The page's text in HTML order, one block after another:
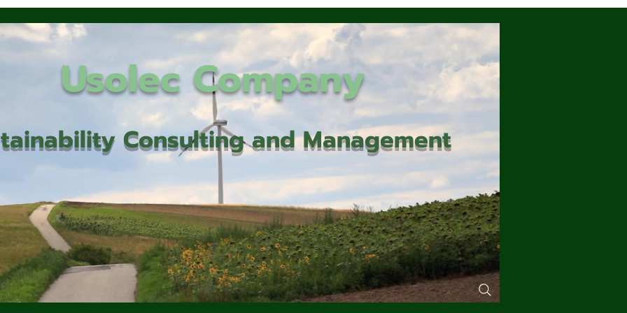
Usolec Company
Consulting and Management